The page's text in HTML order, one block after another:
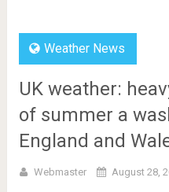
Weather News
UK weather:
of summer a
England and
Webmaster August 28,